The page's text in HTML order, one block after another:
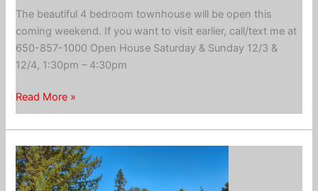
The beautiful 4 bedroom townhouse will be open this
coming weekend. If you want to visit earlier, call/text me at
650-857-1000 Open House Saturday & Sunday 12/3 &
12/4, 1:30pm – 4:30pm
Just
Listed
786
Batista
Dr,
San
Read More »